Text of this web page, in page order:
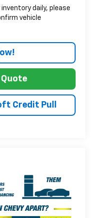
inventory daily, please
vehicle
Quote
Credit Pull